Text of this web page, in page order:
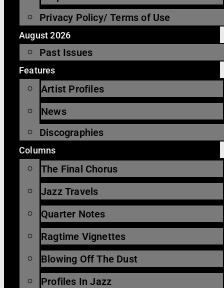
Privacy Policy/ Terms of Use
August 2026
Past Issues
Features
Artist Profiles
News
Discographies
Columns
The Final Chorus
Jazz Travels
Quarter Notes
Ragtime Vignettes
Blowing Off The Dust
Profiles In Jazz